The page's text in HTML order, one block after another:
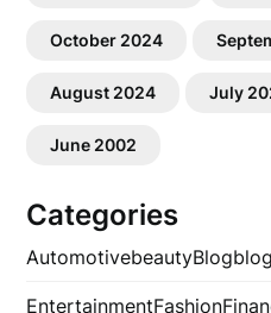
October 2024
August 2024 July
June 2002
Categories
AutomotivebeautyBlog
EntertainmentFashion